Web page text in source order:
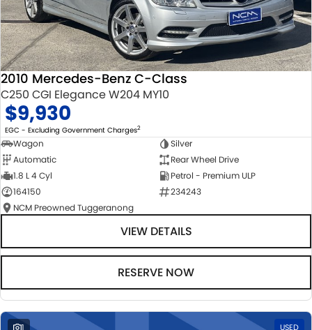
2010 Mercedes-Benz C-Class
C250 CGI Elegance W204 MY10
$9,930
EGC - Excluding Government Charges2
Wagon
Silver
Automatic
Rear Wheel Drive
1.8 L 4 Cyl
Petrol - Premium ULP
164150
234243
NCM Preowned Tuggeranong
VIEW DETAILS
RESERVE NOW
1 USED